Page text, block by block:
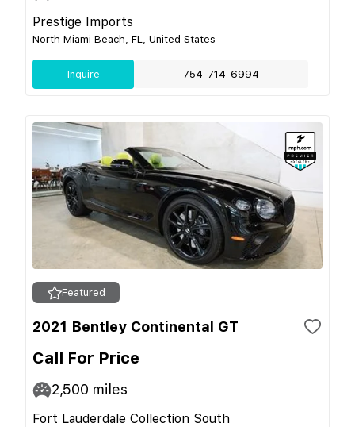
Prestige Imports
North Miami Beach, FL, United States
Inquire 754-714-6994
Featured
2021 Bentley Continental GT
Call For Price
2,500 miles
Fort Lauderdale Collection South